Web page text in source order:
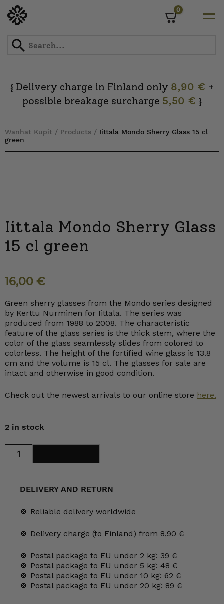
0
{Delivery charge in Finland only 8,90 € +
possible breakage surcharge 5,50 € }
Wanhat Kupit / Products / Iittala Mondo Sherry Glass 15 cl
green
Iittala Mondo Sherry Glass
15 cl green
16,00 €
Green sherry glasses from the Mondo series designed
by Kerttu Nurminen for Iittala. The series was
produced from 1988 to 2008. The characteristic
feature of the glass series is the thick stem, where the
color of the glass seamlessly slides from colored to
colorless. The height of the fortified wine glass is 13.8
cm and the volume is 15 cl. The glasses for sale are
intact and otherwise in good condition.
Check out the newest arrivals to our online store here.
2 in stock
Mondo
DELIVERY AND RETURN
🍀 Reliable delivery worldwide
🍀 Delivery charge (to Finland) from 8,90 €
🍀 Postal package to EU under 2 kg: 39 €
🍀 Postal package to EU under 5 kg: 48 €
🍀 Postal package to EU under 10 kg: 62 €
🍀 Postal package to EU under 20 kg: 89 €